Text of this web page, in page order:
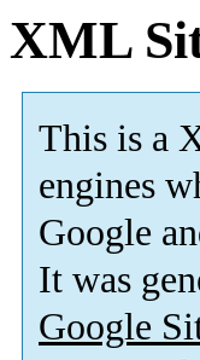
XML
This is a
engines
Google
It was
Google